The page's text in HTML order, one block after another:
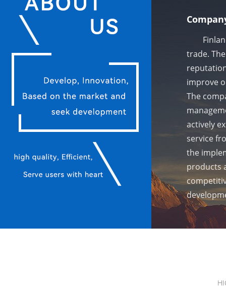
Finland
trade.
improve
The
actively
service
the
products